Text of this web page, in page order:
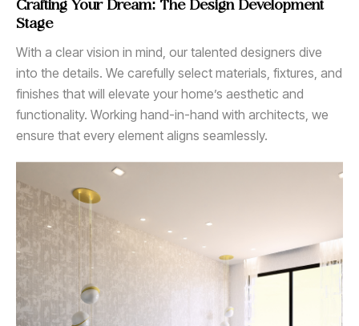
Crafting Your Dream: The Design Development
Stage
With a clear vision in mind, our talented designers dive
into the details. We carefully select materials, fixtures, and
finishes that will elevate your home’s aesthetic and
functionality. Working hand-in-hand with architects, we
ensure that every element aligns seamlessly.